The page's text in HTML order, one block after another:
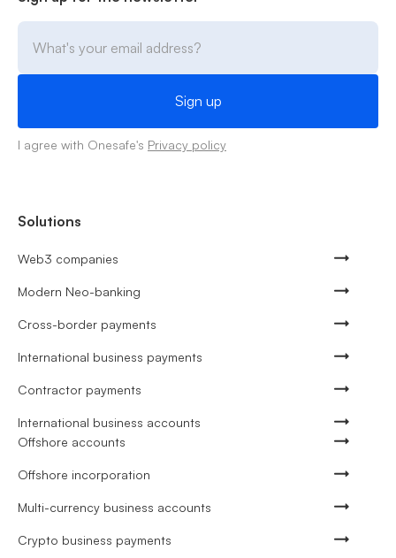
I agree with Onesafe's Privacy policy
Solutions
Web3 companies
Modern Neo-banking
Cross-border payments
International business payments
Contractor payments
International business accounts
Offshore accounts
Offshore incorporation
Multi-currency business accounts
Crypto business payments